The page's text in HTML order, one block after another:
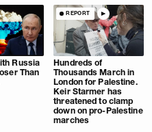
Russia
Than
REPORT
Hundreds of
Thousands March in
London for Palestine.
Keir Starmer has
threatened to clamp
down on pro-Palestine
marches